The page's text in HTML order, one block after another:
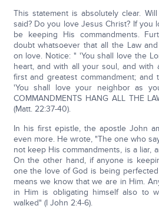
This statement is absolutely clear.
said? Do you love Jesus Christ? If you
be keeping His commandments.
doubt whatsoever that all the Law
on love. Notice: " 'You shall love the
heart, and with all your soul, and with
first and greatest commandment;
'You shall love your neighbor as
COMMANDMENTS HANG ALL THE
(Matt. 22:37-40).
In his first epistle, the apostle John
even more. He wrote, "The one who
not keep His commandments, is a liar,
On the other hand, if anyone is
one the love of God is being
means we know that we are in Him.
in Him is obligating himself also to
walked" (I John 2:4-6).